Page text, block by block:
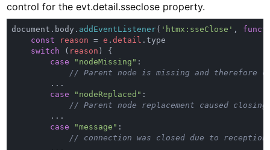
control for the evt.detail.sseclose property.
document.body. addEventListener( 'htmx:sseClose' ,
const
reason = e .detail
switch
( reason
case
"nodeMissing"
case
"nodeReplaced"
case
"message"